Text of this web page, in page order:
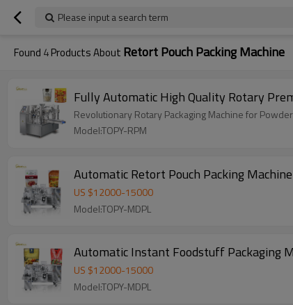
Please input a search term
Found 4Products About Retort Pouch Packing Machine
Fully Automatic High Quality Rotary
Revolutionary Rotary Packaging Machine for
Model:TOPY-RPM
Automatic Retort Pouch Packing
US $12000-15000
Model:TOPY-MDPL
Automatic Instant Foodstuff Packaging
US $12000-15000
Model:TOPY-MDPL